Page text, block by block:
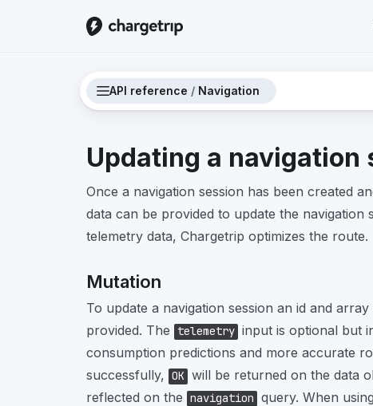
API reference / Navigation
Updating a navigation
Once a navigation session has been created
data can be provided to update the navigation
telemetry data, Chargetrip optimizes the route.
Mutation
To update a navigation session an id and
provided. The
telemetry input is optional but
consumption predictions and more accurate
successfully, OK will be returned on the data
reflected on the navigation query. When